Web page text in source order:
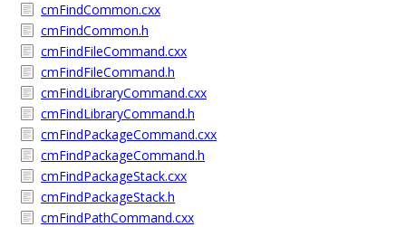
cmFindCommon.cxx
cmFindCommon.h
cmFindFileCommand.cxx
cmFindFileCommand.h
cmFindLibraryCommand.cxx
cmFindLibraryCommand.h
cmFindPackageCommand.cxx
cmFindPackageCommand.h
cmFindPackageStack.cxx
cmFindPackageStack.h
cmFindPathCommand.cxx